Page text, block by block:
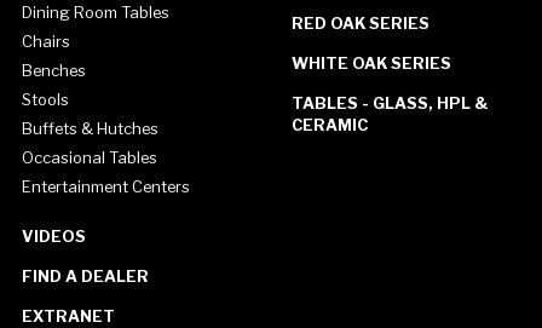
Dining Room Tables
Chairs
Benches
Stools
Buffets & Hutches
Occasional Tables
Entertainment Centers
RED OAK SERIES
WHITE OAK SERIES
TABLES - GLASS, HPL &
CERAMIC
VIDEOS
FIND A DEALER
EXTRANET